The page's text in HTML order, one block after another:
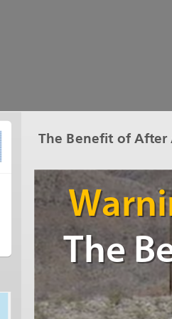
The Benefit of After